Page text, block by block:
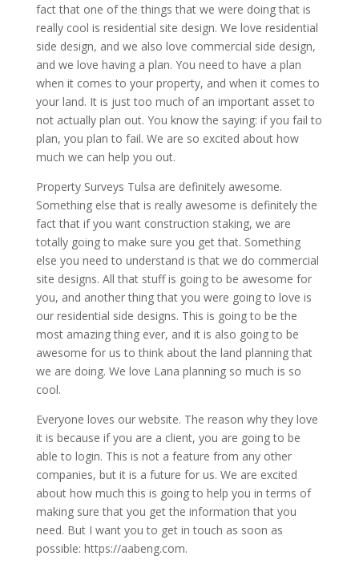
fact that one of the things that we were doing that is
really cool is residential site design. We love residential
side design, and we also love commercial side design,
and we love having a plan. You need to have a plan
when it comes to your property, and when it comes to
your land. It is just too much of an important asset to
not actually plan out. You know the saying: if you fail to
plan, you plan to fail. We are so excited about how
much we can help you out.
Property Surveys Tulsa are definitely awesome.
Something else that is really awesome is definitely the
fact that if you want construction staking, we are
totally going to make sure you get that. Something
else you need to understand is that we do commercial
site designs. All that stuff is going to be awesome for
you, and another thing that you were going to love is
our residential side designs. This is going to be the
most amazing thing ever, and it is also going to be
awesome for us to think about the land planning that
we are doing. We love Lana planning so much is so
cool.
Everyone loves our website. The reason why they love
it is because if you are a client, you are going to be
able to login. This is not a feature from any other
companies, but it is a future for us. We are excited
about how much this is going to help you in terms of
making sure that you get the information that you
need. But I want you to get in touch as soon as
possible: https://aabeng.com.